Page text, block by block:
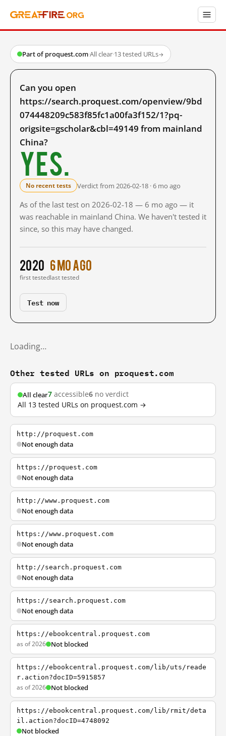
Part of proquest.com·All clear·13 tested URLs→
Can you open
https://search.proquest.com/openview/9bd
074448209c583f85fc1a00fa3f152/1?pq-
origsite=gscholar&cbl=49149 from mainland
China?
Yes.
No recent tests Verdict from 2026-02-18 · 6 mo ago
As of the last test on 2026-02-18 — 6 mo ago — it
was reachable in mainland China. We haven't tested it
since, so this may have changed.
2020
first tested
6 mo ago
last tested
Test now
Loading…
Other tested URLs on proquest.com
All clear7 accessible6 no verdict
All 13 tested URLs on proquest.com →
http://proquest.com
Not enough data
https://proquest.com
Not enough data
http://www.proquest.com
Not enough data
https://www.proquest.com
Not enough data
http://search.proquest.com
Not enough data
https://search.proquest.com
Not enough data
https://ebookcentral.proquest.com
as of 2026 Not blocked
https://ebookcentral.proquest.com/lib/uts/reade
r.action?docID=5915857
as of 2026 Not blocked
https://ebookcentral.proquest.com/lib/rmit/deta
il.action?docID=4748092
Not blocked